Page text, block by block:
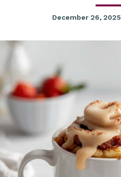
December 26, 2025